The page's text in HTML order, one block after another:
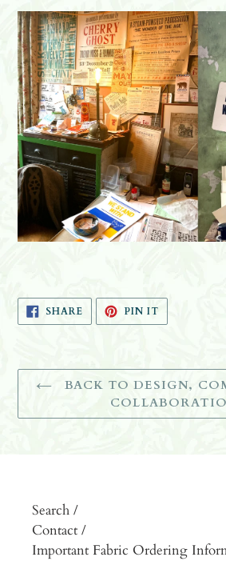
SHARE SHARE
ON
FACEBOOK
PIN ITPIN
PINTEREST
BACK TO DESIGN,
Search /
Contact /
Important Fabric Ordering